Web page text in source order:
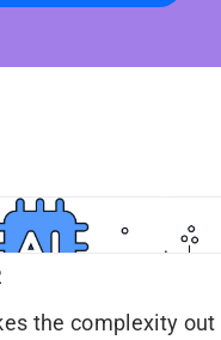
the complexity out